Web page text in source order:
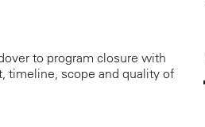
to program closure with
timeline, scope and quality of